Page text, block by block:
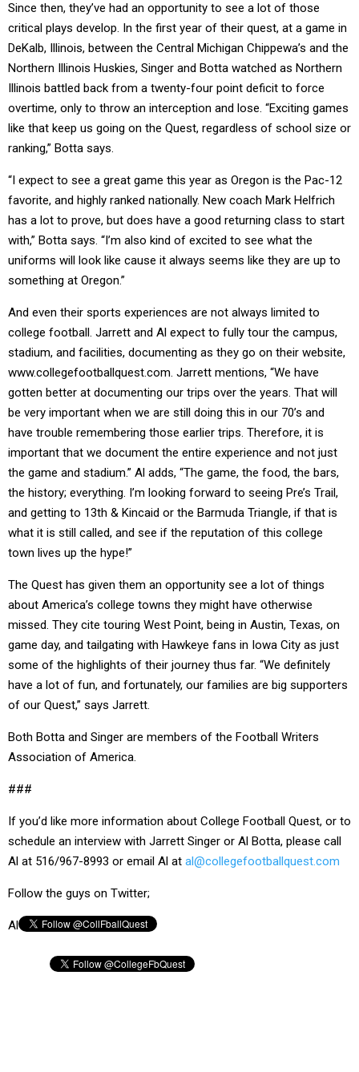
Since then, they’ve had an opportunity to see a lot of those
critical plays develop. In the first year of their quest, at a game in
DeKalb, Illinois, between the Central Michigan Chippewa’s and the
Northern Illinois Huskies, Singer and Botta watched as Northern
Illinois battled back from a twenty-four point deficit to force
overtime, only to throw an interception and lose. “Exciting games
like that keep us going on the Quest, regardless of school size or
ranking,” Botta says.
“I expect to see a great game this year as Oregon is the Pac-12
favorite, and highly ranked nationally. New coach Mark Helfrich
has a lot to prove, but does have a good returning class to start
with,” Botta says. “I’m also kind of excited to see what the
uniforms will look like cause it always seems like they are up to
something at Oregon.”
And even their sports experiences are not always limited to
college football. Jarrett and Al expect to fully tour the campus,
stadium, and facilities, documenting as they go on their website,
www.collegefootballquest.com. Jarrett mentions, “We have
gotten better at documenting our trips over the years. That will
be very important when we are still doing this in our 70’s and
have trouble remembering those earlier trips. Therefore, it is
important that we document the entire experience and not just
the game and stadium.” Al adds, “The game, the food, the bars,
the history; everything. I’m looking forward to seeing Pre’s Trail,
and getting to 13th & Kincaid or the Barmuda Triangle, if that is
what it is still called, and see if the reputation of this college
town lives up the hype!”
The Quest has given them an opportunity see a lot of things
about America’s college towns they might have otherwise
missed. They cite touring West Point, being in Austin, Texas, on
game day, and tailgating with Hawkeye fans in Iowa City as just
some of the highlights of their journey thus far. “We definitely
have a lot of fun, and fortunately, our families are big supporters
of our Quest,” says Jarrett.
Both Botta and Singer are members of the Football Writers
Association of America.
###
If you’d like more information about College Football Quest, or to
schedule an interview with Jarrett Singer or Al Botta, please call
Al at 516/967-8993 or email Al at al@collegefootballquest.com
Follow the guys on Twitter;
Al